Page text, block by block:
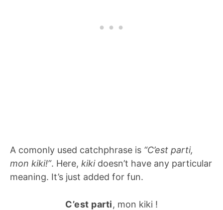
A comonly used catchphrase is “C’est parti,
mon kiki!”. Here, kiki doesn’t have any particular
meaning. It’s just added for fun.
C’est parti, mon kiki !